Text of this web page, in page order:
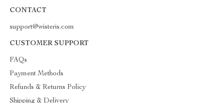
CONTACT
support@wisteris.com
CUSTOMER SUPPORT
FAQs
Payment Methods
Refunds & Returns Policy
Shipping & Delivery